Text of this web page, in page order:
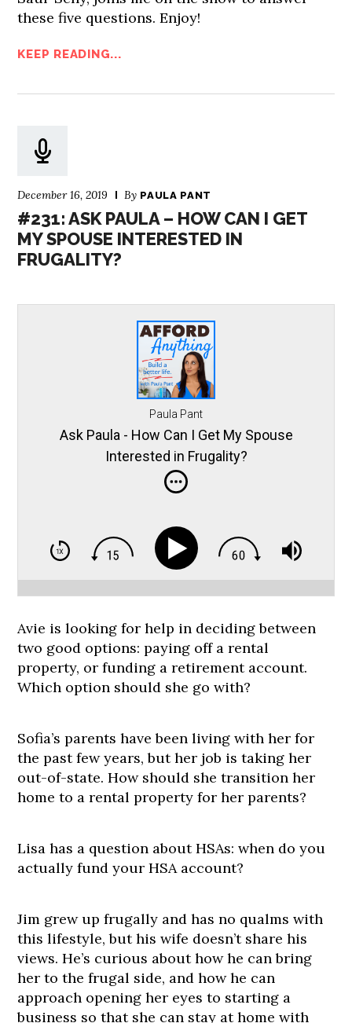
these five questions. Enjoy!
KEEP READING...
December 16, 2019 By PAULA PANT
#231: ASK PAULA – HOW CAN I GET
MY SPOUSE INTERESTED IN
FRUGALITY?
Paula Pant
Ask Paula - How Can I Get My Spouse
Interested in Frugality?
Avie is looking for help in deciding between
two good options: paying off a rental
property, or funding a retirement account.
Which option should she go with?
Sofia’s parents have been living with her for
the past few years, but her job is taking her
out-of-state. How should she transition her
home to a rental property for her parents?
Lisa has a question about HSAs: when do you
actually fund your HSA account?
Jim grew up frugally and has no qualms with
this lifestyle, but his wife doesn’t share his
views. He’s curious about how he can bring
her to the frugal side, and how he can
approach opening her eyes to starting a
business so that she can stay at home with